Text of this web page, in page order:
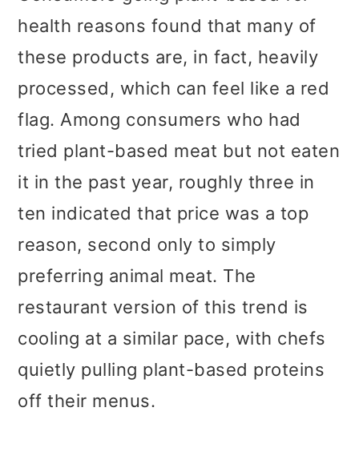
health reasons found that many of
these products are, in fact, heavily
processed, which can feel like a red
flag. Among consumers who had
tried plant-based meat but not eaten
it in the past year, roughly three in
ten indicated that price was a top
reason, second only to simply
preferring animal meat. The
restaurant version of this trend is
cooling at a similar pace, with chefs
quietly pulling plant-based proteins
off their menus.